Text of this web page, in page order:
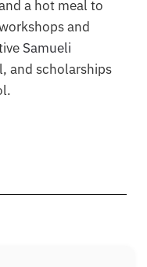
a hot meal to
and
Samueli
and scholarships